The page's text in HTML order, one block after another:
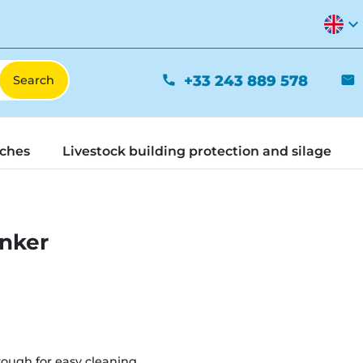
expand_more
phone +33 243 889 578 mail
Livestock building protection and silage